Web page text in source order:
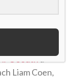
Southa
Liam Coen,